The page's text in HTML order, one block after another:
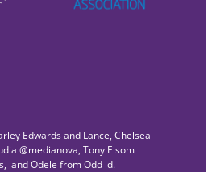
Edwards and Lance, Chelsea
@medianova, Tony Elsom
and Odele from Odd id.